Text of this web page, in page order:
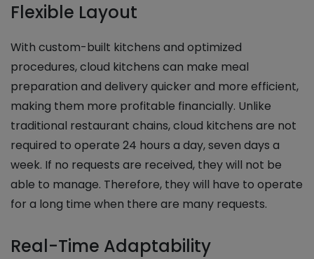
Flexible Layout
With custom-built kitchens and optimized
procedures, cloud kitchens can make meal
preparation and delivery quicker and more efficient,
making them more profitable financially. Unlike
traditional restaurant chains, cloud kitchens are not
required to operate 24 hours a day, seven days a
week. If no requests are received, they will not be
able to manage. Therefore, they will have to operate
for a long time when there are many requests.
Real-Time Adaptability